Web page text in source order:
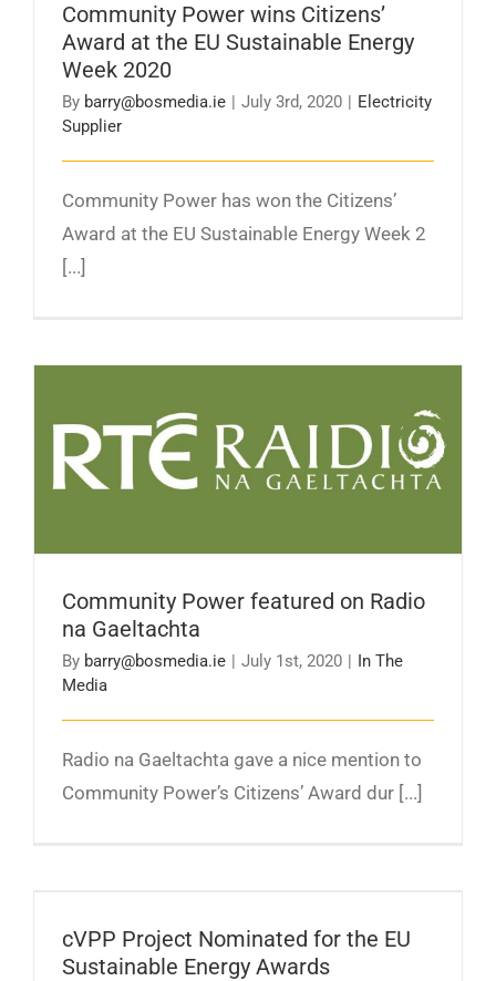
Community Power wins Citizens’
Award at the EU Sustainable Energy
Week 2020
By barry@bosmedia.ie | July 3rd, 2020 | Electricity
Supplier
Community Power has won the Citizens’
Award at the EU Sustainable Energy Week 2
[...]
Community Power featured on Radio na
Gaeltachta
Community Power featured on Radio
na Gaeltachta
By barry@bosmedia.ie | July 1st, 2020 | In The
Media
Radio na Gaeltachta gave a nice mention to
Community Power’s Citizens’ Award dur [...]
Sustainable Energy Awards
cVPP Project Nominated for the EU
Sustainable Energy Awards